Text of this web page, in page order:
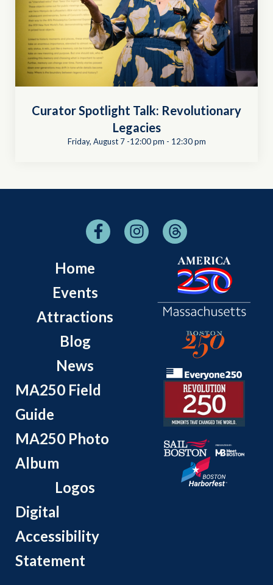
Curator Spotlight Talk: Revolutionary
Legacies
Friday, August 7 -12:00 pm - 12:30 pm
Home
Events
Attractions
Blog
News
MA250 Field
Guide
MA250 Photo
Album
Logos
Digital
Accessibility
Statement